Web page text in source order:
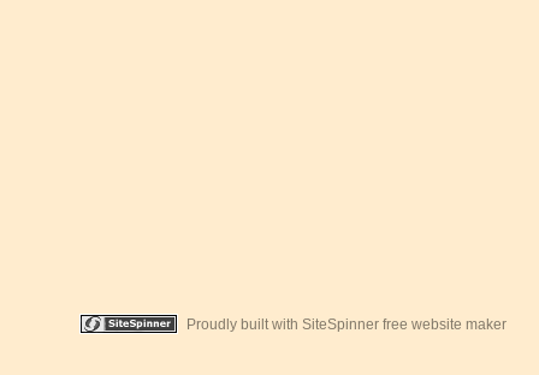
Proudly built with SiteSpinner free website maker